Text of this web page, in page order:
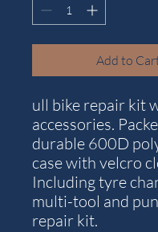
Add to
ull bike repair kit
accessories.
durable 600D
case with velcro
Including tyre
multi-tool and
repair kit.